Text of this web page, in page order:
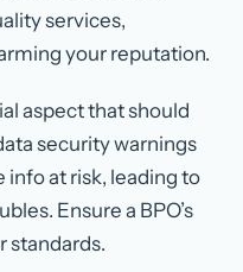
services,
your reputation.
aspect that should
security warnings
info at risk, leading to
Ensure a BPO’s
standards.